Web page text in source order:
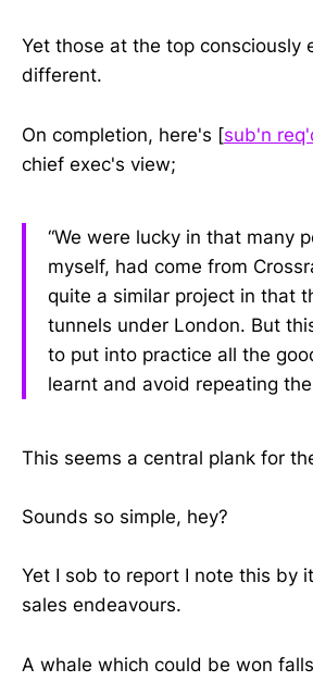
Yet those at the top consciously
different.
On completion, here's [sub'n
chief exec's view;
“We were lucky in that many
myself, had come from
quite a similar project in that
tunnels under London. But
to put into practice all the
learnt and avoid repeating
This seems a central plank for
Sounds so simple, hey?
Yet I sob to report I note this by
sales endeavours.
A whale which could be won